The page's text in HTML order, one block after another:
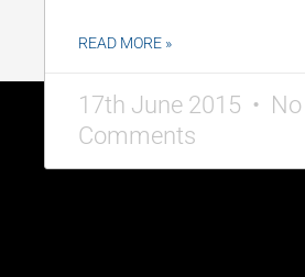
READ MORE »
17th June 2015
No
Comments